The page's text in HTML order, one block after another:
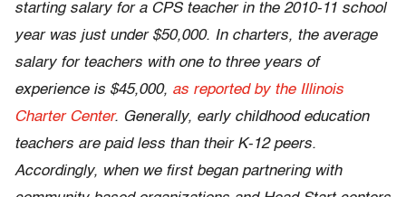
starting salary for a CPS teacher in the 2010-11 school
year was just under $50,000. In charters, the average
salary for teachers with one to three years of
experience is $45,000, as reported by the Illinois
Charter Center. Generally, early childhood education
teachers are paid less than their K-12 peers.
Accordingly, when we first began partnering with